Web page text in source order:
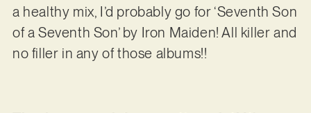
a healthy mix, I’d probably go for ‘Seventh Son
of a Seventh Son’ by Iron Maiden! All killer and
no filler in any of those albums!!